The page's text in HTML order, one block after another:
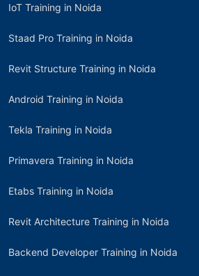
IoT Training in Noida
Staad Pro Training in Noida
Revit Structure Training in Noida
Android Training in Noida
Tekla Training in Noida
Primavera Training in Noida
Etabs Training in Noida
Revit Architecture Training in Noida
Backend Developer Training in Noida